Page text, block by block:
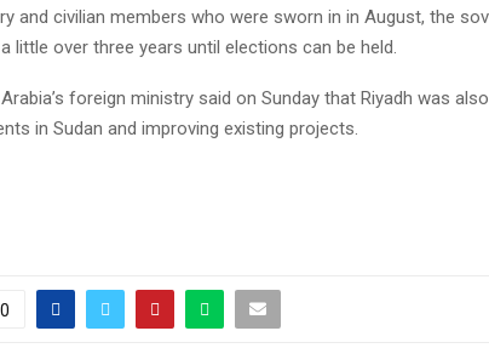
and civilian members who were sworn in in August, the
little over three years until elections can be held.
foreign ministry said on Sunday that Riyadh was
in Sudan and improving existing projects.
0